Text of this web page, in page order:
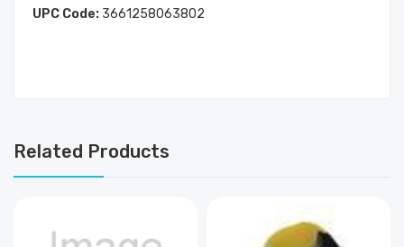
UPC Code: 3661258063802
Related Products